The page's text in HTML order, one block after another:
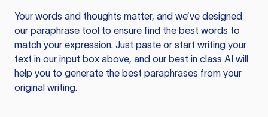
Your words and thoughts matter, and we’ve designed
our paraphrase tool to ensure find the best words to
match your expression. Just paste or start writing your
text in our input box above, and our best in class AI will
help you to generate the best paraphrases from your
original writing.